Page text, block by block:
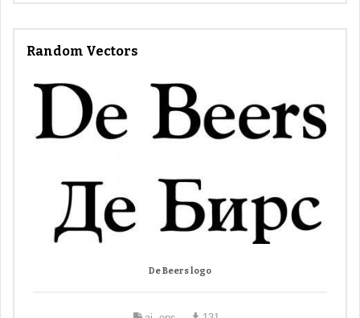
Random Vectors
De Beers logo